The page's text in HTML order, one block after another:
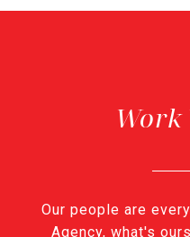
Our people are
Agency, what's